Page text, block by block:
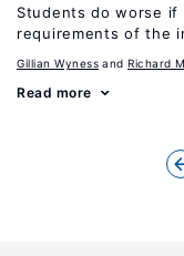
Students do worse
requirements of the
Gillian Wyness Richard
Read more